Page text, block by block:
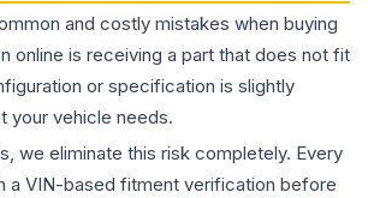
and costly mistakes when buying
online is receiving a part that does not fit
or specification is slightly
your vehicle needs.
we eliminate this risk completely. Every
a VIN-based fitment verification before